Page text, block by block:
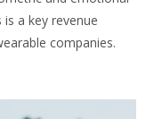
a key revenue
companies.